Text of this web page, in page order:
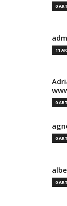
0
11
0
0
0